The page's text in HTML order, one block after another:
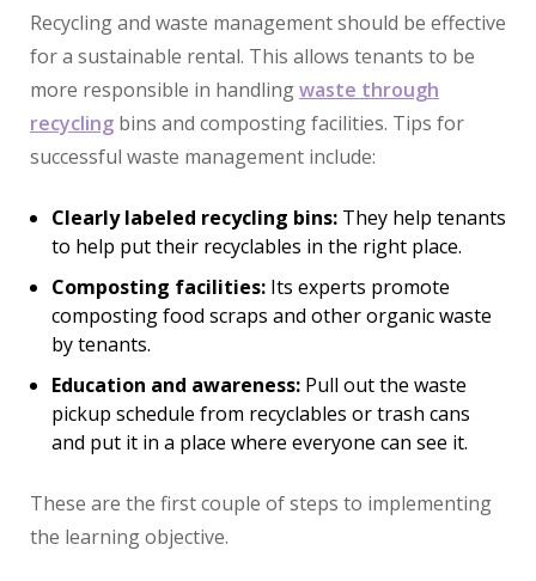
Recycling and waste management should be effective
for a sustainable rental. This allows tenants to be
more responsible in handlingwaste through
recycling bins and composting facilities. Tips for
successful waste management include:
Clearly labeled recycling bins: They help tenants
to help put their recyclables in the right place.
Composting facilities: Its experts promote
composting food scraps and other organic waste
by tenants.
Education and awareness: Pull out the waste
pickup schedule from recyclables or trash cans
and put it in a place where everyone can see it.
These are the first couple of steps to implementing
the learning objective.